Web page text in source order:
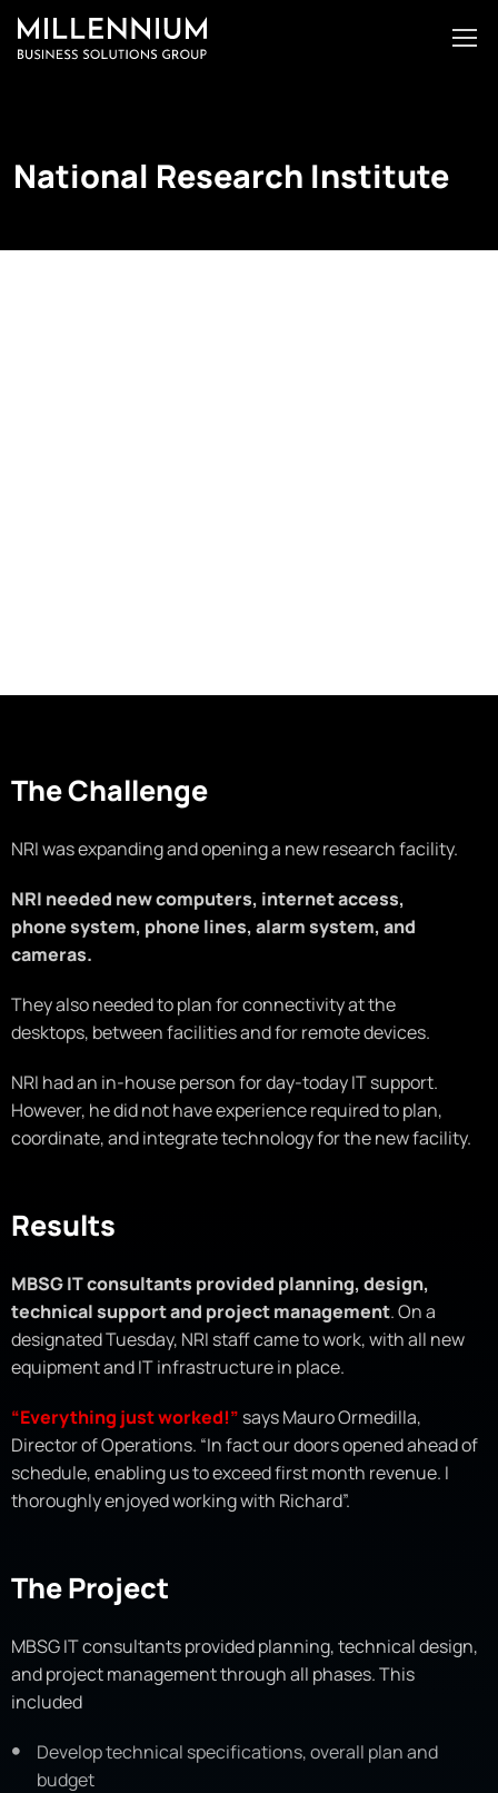
National Research Institute
The Challenge
NRI was expanding and opening a new research facility.
NRI needed new computers, internet access,
phone system, phone lines, alarm system, and
cameras.
They also needed to plan for connectivity at the
desktops, between facilities and for remote devices.
NRI had an in-house person for day-today IT support.
However, he did not have experience required to plan,
coordinate, and integrate technology for the new facility.
Results
MBSG IT consultants provided planning, design,
technical support and project management. On a
designated Tuesday, NRI staff came to work, with all new
equipment and IT infrastructure in place.
“Everything just worked!” says Mauro Ormedilla,
Director of Operations. “In fact our doors opened ahead of
schedule, enabling us to exceed first month revenue. I
thoroughly enjoyed working with Richard”.
The Project
MBSG IT consultants provided planning, technical design,
and project management through all phases. This
included
Develop technical specifications, overall plan and
budget